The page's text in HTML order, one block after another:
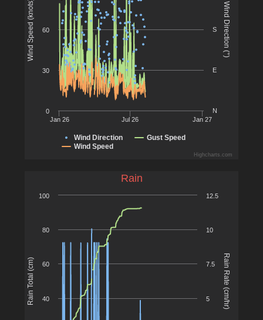
Wind Speed (knots) Wind Direction (°)
Wind Direction
Gust Speed
Wind Speed
Jan 26 Jan 27
Jul 26
0
30
60
Highcharts.com
N
E
S
Rain Total (cm) Rain Rate (cm/hr)
40
60
80
100
5
7.5
10
12.5
Rain